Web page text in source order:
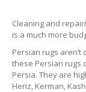
Cleaning and
is a much more
Persian rugs
these Persian rugs
Persia. They are
Heriz, Kerman,